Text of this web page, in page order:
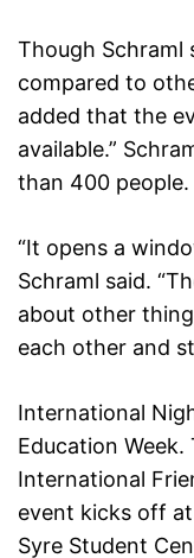
Though Schraml
compared to
added that the
available.”
than 400 people.
“It opens a
Schraml said.
about other
each other and
International
Education
International
event kicks off
Syre Student